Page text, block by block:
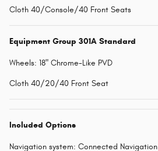
Cloth 40/Console/40 Front Seats
Equipment Group 301A Standard
Wheels: 18" Chrome-Like PVD
Cloth 40/20/40 Front Seat
Included Options
Navigation system: Connected Navigation